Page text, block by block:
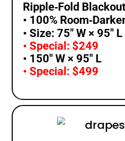
Ripple‑Fold
• 100%
• Size: 75″ W × 95″ L
• Special: $249
• 150″ W × 95″ L
• Special: $499